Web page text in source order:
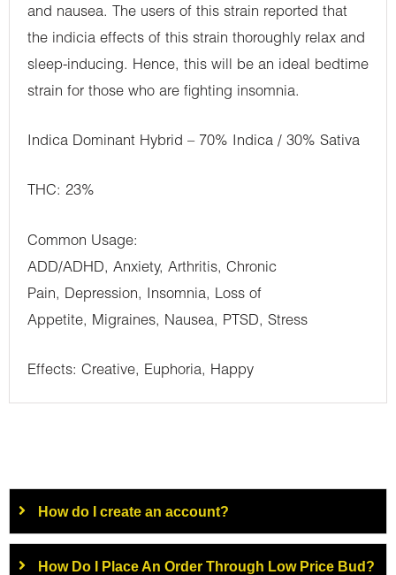
and nausea. The users of this strain reported that
the indicia effects of this strain thoroughly relax and
sleep-inducing. Hence, this will be an ideal bedtime
strain for those who are fighting insomnia.
Indica Dominant Hybrid – 70% Indica / 30% Sativa
THC: 23%
Common Usage:
ADD/ADHD, Anxiety, Arthritis, Chronic
Pain, Depression, Insomnia, Loss of
Appetite, Migraines, Nausea, PTSD, Stress
Effects: Creative, Euphoria, Happy
How do I create an account?
How Do I Place An Order Through Low Price Bud?